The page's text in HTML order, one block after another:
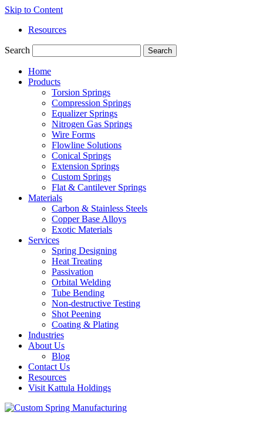
Skip to Content
Resources
Search Search
Home
Products
Torsion Springs
Compression Springs
Equalizer Springs
Nitrogen Gas Springs
Wire Forms
Flowline Solutions
Conical Springs
Extension Springs
Custom Springs
Flat & Cantilever Springs
Materials
Carbon & Stainless Steels
Copper Base Alloys
Exotic Materials
Services
Spring Designing
Heat Treating
Passivation
Orbital Welding
Tube Bending
Non-destructive Testing
Shot Peening
Coating & Plating
Industries
About Us
Blog
Contact Us
Resources
Visit Kattula Holdings